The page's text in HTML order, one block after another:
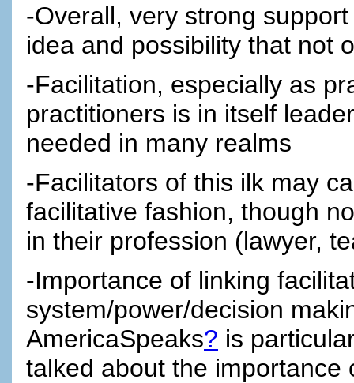
-Overall, very strong
idea and possibility that not
-Facilitation, especially as
practitioners is in itself
needed in many realms
-Facilitators of this ilk may
facilitative fashion, though
in their profession (lawyer,
-Importance of linking
system/power/decision
AmericaSpeaks? is
talked about the importance